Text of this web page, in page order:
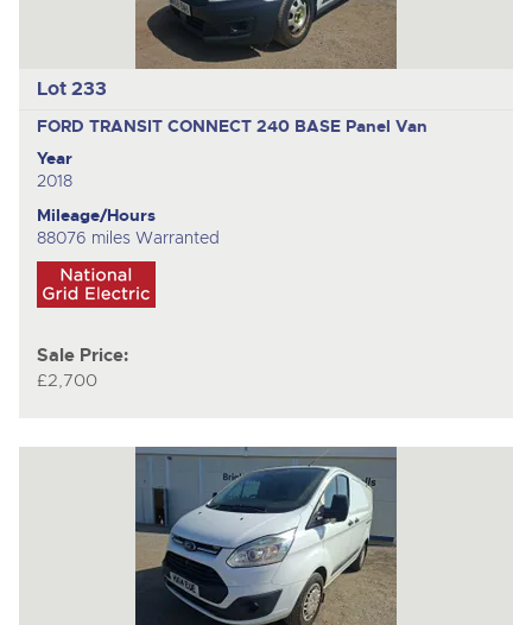
Lot 233
FORD TRANSIT CONNECT 240 BASE Panel Van
Year
2018
Mileage/Hours
88076 miles Warranted
Sale Price:
£2,700